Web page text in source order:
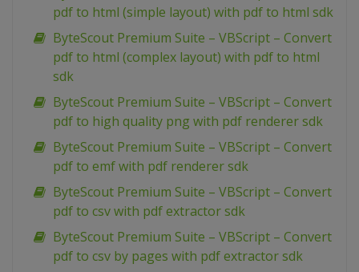
pdf to html (simple layout) with pdf to html sdk
ByteScout Premium Suite – VBScript – Convert
pdf to html (complex layout) with pdf to html
sdk
ByteScout Premium Suite – VBScript – Convert
pdf to high quality png with pdf renderer sdk
ByteScout Premium Suite – VBScript – Convert
pdf to emf with pdf renderer sdk
ByteScout Premium Suite – VBScript – Convert
pdf to csv with pdf extractor sdk
ByteScout Premium Suite – VBScript – Convert
pdf to csv by pages with pdf extractor sdk